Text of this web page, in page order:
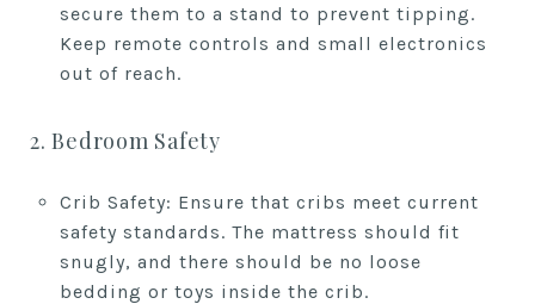
secure them to a stand to prevent tipping.
Keep remote controls and small electronics
out of reach.
2. Bedroom Safety
Crib Safety: Ensure that cribs meet current
safety standards. The mattress should fit
snugly, and there should be no loose
bedding or toys inside the crib.